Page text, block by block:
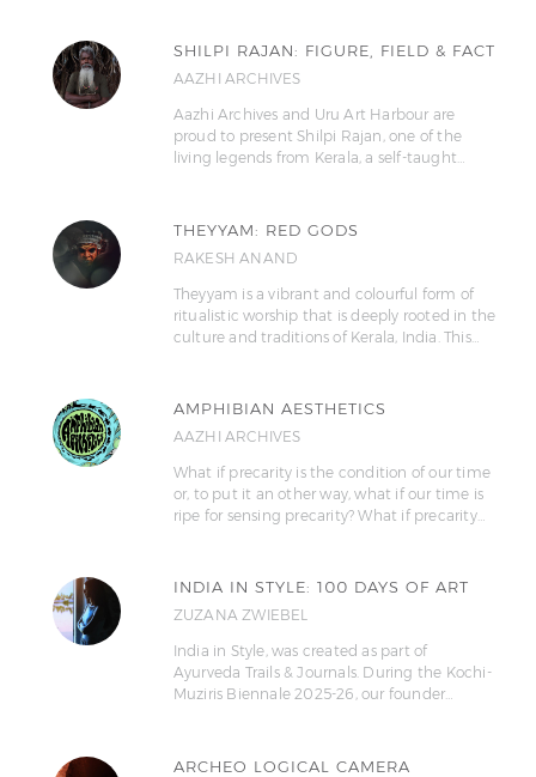
SHILPI RAJAN: FIGURE, FIELD & FACT
AAZHI ARCHIVES
Aazhi Archives and Uru Art Harbour are
proud to present Shilpi Rajan, one of the
living legends from Kerala, a self-taught…
THEYYAM: RED GODS
RAKESH ANAND
Theyyam is a vibrant and colourful form of
ritualistic worship that is deeply rooted in the
culture and traditions of Kerala, India. This…
AMPHIBIAN AESTHETICS
AAZHI ARCHIVES
What if precarity is the condition of our time
or, to put it an other way, what if our time is
ripe for sensing precarity? What if precarity…
INDIA IN STYLE: 100 DAYS OF ART
ZUZANA ZWIEBEL
India in Style, was created as part of
Ayurveda Trails & Journals. During the Kochi-
Muziris Biennale 2025-26, our founder…
ARCHEO LOGICAL CAMERA